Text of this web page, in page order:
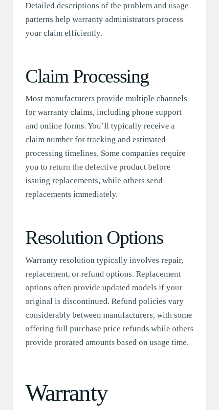
Detailed descriptions of the problem and usage
patterns help warranty administrators process
your claim efficiently.
Claim Processing
Most manufacturers provide multiple channels
for warranty claims, including phone support
and online forms. You’ll typically receive a
claim number for tracking and estimated
processing timelines. Some companies require
you to return the defective product before
issuing replacements, while others send
replacements immediately.
Resolution Options
Warranty resolution typically involves repair,
replacement, or refund options. Replacement
options often provide updated models if your
original is discontinued. Refund policies vary
considerably between manufacturers, with some
offering full purchase price refunds while others
provide prorated amounts based on usage time.
Warranty